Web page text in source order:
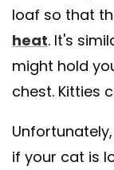
loaf so that
heat. It's
might hold
chest. Kitties
if your cat is